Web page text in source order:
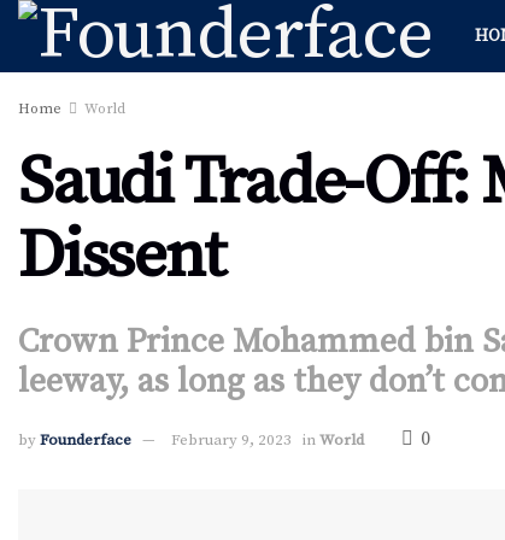
Home World
Saudi Trade-Off:
Dissent
Crown Prince Mohammed bin
leeway, as long as they don’t
byFounderface February 9, 2023 inWorld 0